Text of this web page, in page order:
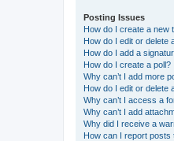
Posting Issues
How do I create a new
How do I edit or delete
How do I add a
How do I create a poll?
Why can’t I add more
How do I edit or delete
Why can’t I access a
Why can’t I add
Why did I receive a
How can I report posts